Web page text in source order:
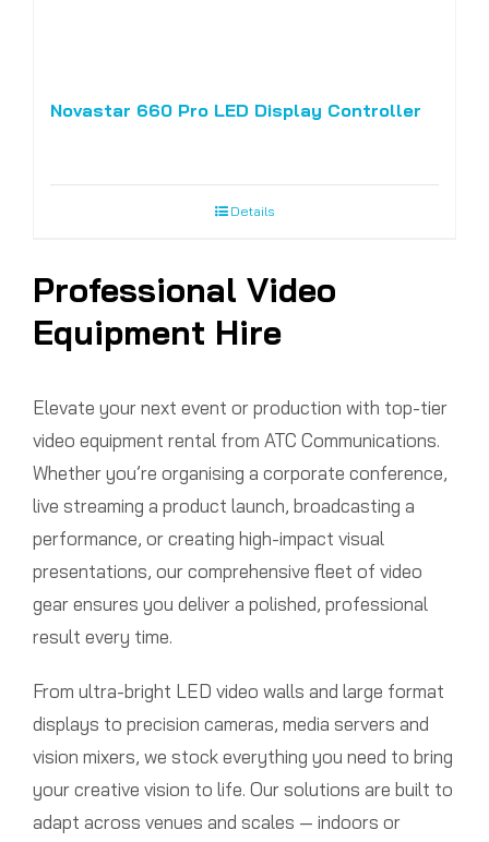
Novastar 660 Pro LED Display Controller
Details
Professional Video
Equipment Hire
Elevate your next event or production with top-tier
video equipment rental from ATC Communications.
Whether you’re organising a corporate conference,
live streaming a product launch, broadcasting a
performance, or creating high-impact visual
presentations, our comprehensive fleet of video
gear ensures you deliver a polished, professional
result every time.
From ultra-bright LED video walls and large format
displays to precision cameras, media servers and
vision mixers, we stock everything you need to bring
your creative vision to life. Our solutions are built to
adapt across venues and scales — indoors or